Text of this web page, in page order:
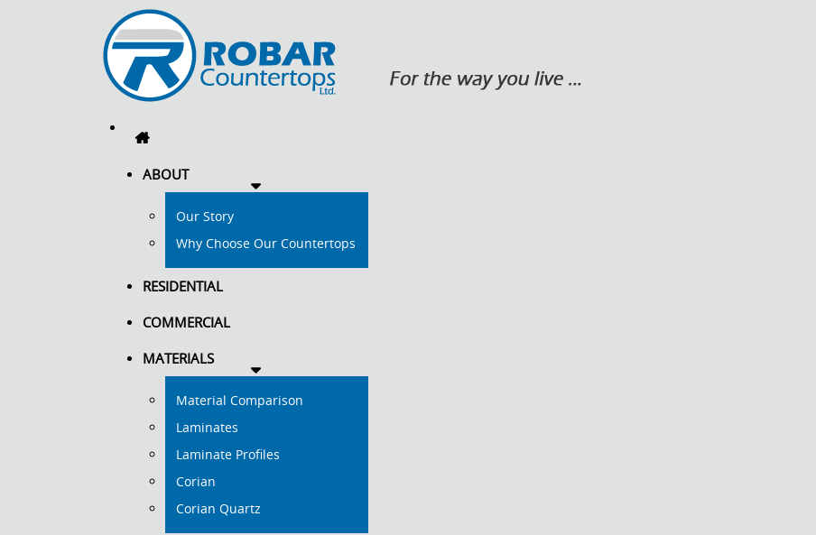
ABOUT
Our Story
Why Choose Our Countertops
RESIDENTIAL
COMMERCIAL
MATERIALS
Material Comparison
Laminates
Laminate Profiles
Corian
Corian Quartz